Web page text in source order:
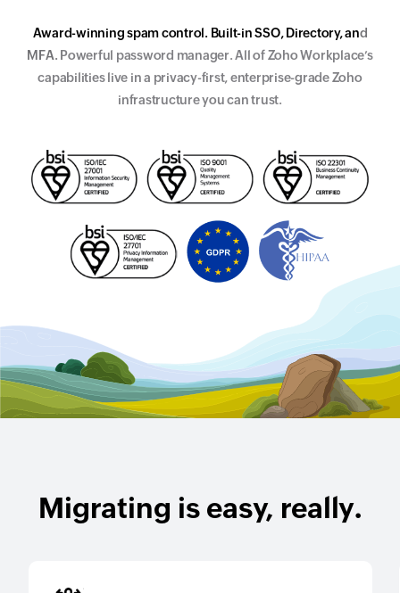
Award-winningspamcontrol. Built-in SSO, Directory,and
M FA. Powerful password manager. All of Zoho Workplace’s
capabilities live in a privacy-first,enterprise-gradeZoho
infrastructure you can trust.
Migrating is easy, really.